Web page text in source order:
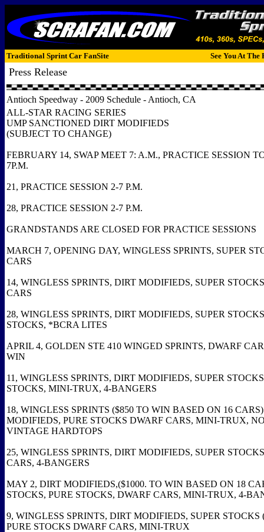
Traditional Sprint Car FanSite See You At The
Press Release
Antioch Speedway - 2009 Schedule - Antioch, CA
ALL-STAR RACING SERIES
UMP SANCTIONED DIRT MODIFIEDS
(SUBJECT TO CHANGE)
FEBRUARY 14, SWAP MEET 7: A.M., PRACTICE SESSION
7P.M.
21, PRACTICE SESSION 2-7 P.M.
28, PRACTICE SESSION 2-7 P.M.
GRANDSTANDS ARE CLOSED FOR PRACTICE SESSIONS
MARCH 7, OPENING DAY, WINGLESS SPRINTS, SUPER
CARS
14, WINGLESS SPRINTS, DIRT MODIFIEDS, SUPER
CARS
28, WINGLESS SPRINTS, DIRT MODIFIEDS, SUPER
STOCKS, *BCRA LITES
APRIL 4, GOLDEN STE 410 WINGED SPRINTS, DWARF
WIN
11, WINGLESS SPRINTS, DIRT MODIFIEDS, SUPER
STOCKS, MINI-TRUX, 4-BANGERS
18, WINGLESS SPRINTS ($850 TO WIN BASED ON 16
MODIFIEDS, PURE STOCKS DWARF CARS, MINI-TRUX,
VINTAGE HARDTOPS
25, WINGLESS SPRINTS, DIRT MODIFIEDS, SUPER
CARS, 4-BANGERS
MAY 2, DIRT MODIFIEDS,($1000. TO WIN BASED ON 18
STOCKS, PURE STOCKS, DWARF CARS, MINI-TRUX, 4-
9, WINGLESS SPRINTS, DIRT MODIFIEDS, SUPER STOCKS
PURE STOCKS DWARF CARS, MINI-TRUX